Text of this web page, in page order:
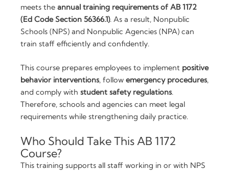
meets the annual training requirements of AB 1172
(Ed Code Section 56366.1). As a result, Nonpublic
Schools (NPS) and Nonpublic Agencies (NPA) can
train staff efficiently and confidently.
This course prepares employees to implement positive
behavior interventions, follow emergency procedures,
and comply with student safety regulations.
Therefore, schools and agencies can meet legal
requirements while strengthening daily practice.
Who Should Take This AB 1172
Course?
This training supports all staff working in or with NPS